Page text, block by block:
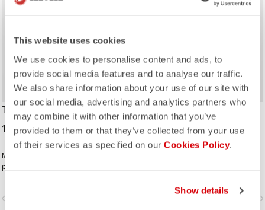
This website uses cookies
We use cookies to personalise content and ads, to
provide social media features and to analyse our traffic.
We also share information about your use of our site with
our social media, advertising and analytics partners who
may combine it with other information that you’ve
provided to them or that they’ve collected from your use
of their services as specified on our Cookies Policy.
Show details
TROPICALE LS JERSEY
109,95 €
Made to keep your core warm while
providing enough ventilation to
side panels keep it fitting perfectly.
OTTANTA LS JERSEY
119,95 €
looks great on its own or when